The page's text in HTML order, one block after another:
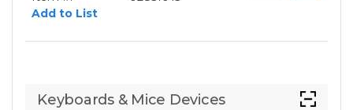
Add to List
Keyboards & Mice Devices